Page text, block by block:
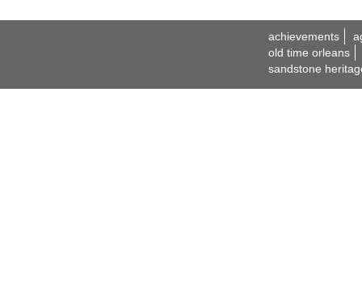
achievements
old time orleans
sandstone